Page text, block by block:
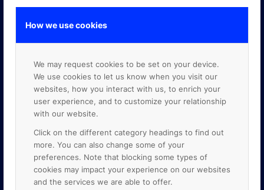
How we use cookies
We may request cookies to be set on your device.
We use cookies to let us know when you visit our
websites, how you interact with us, to enrich your
user experience, and to customize your relationship
with our website.
Click on the different category headings to find out
more. You can also change some of your
preferences. Note that blocking some types of
cookies may impact your experience on our websites
and the services we are able to offer.